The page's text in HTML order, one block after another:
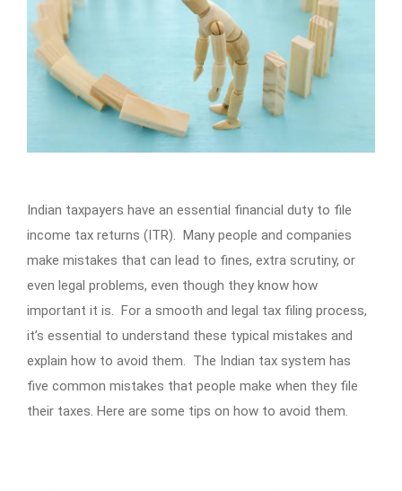
Indian taxpayers have an essential financial duty to file
income tax returns (ITR). Many people and companies
make mistakes that can lead to fines, extra scrutiny, or
even legal problems, even though they know how
important it is. For a smooth and legal tax filing process,
it’s essential to understand these typical mistakes and
explain how to avoid them. The Indian tax system has
five common mistakes that people make when they file
their taxes. Here are some tips on how to avoid them.